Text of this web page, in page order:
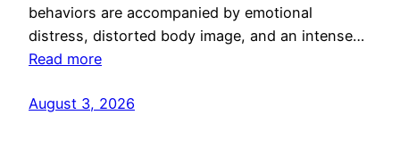
behaviors are accompanied by emotional
distress, distorted body image, and an intense…
Read more
August 3, 2026